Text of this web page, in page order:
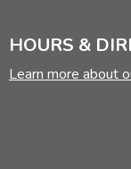
HOURS &
Learn more about